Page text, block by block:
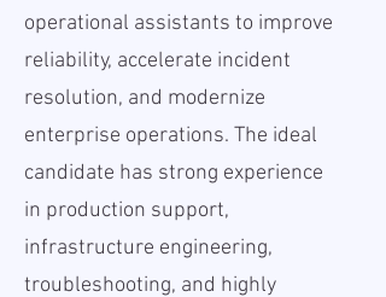
operational assistants to improve
reliability, accelerate incident
resolution, and modernize
enterprise operations. The ideal
candidate has strong experience
in production support,
infrastructure engineering,
troubleshooting, and highly